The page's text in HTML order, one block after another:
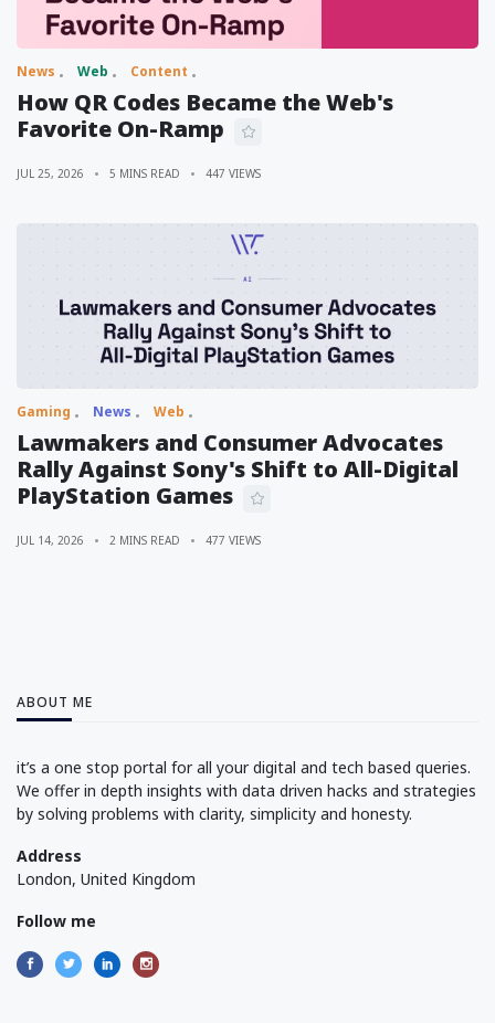
News Web Content
How QR Codes Became the Web's
Favorite On-Ramp
JUL 25, 2026 5 MINS READ 447 VIEWS
Gaming News Web
Lawmakers and Consumer Advocates
Rally Against Sony's Shift to All-Digital
PlayStation Games
JUL 14, 2026 2 MINS READ 477 VIEWS
ABOUT ME
it’s a one stop portal for all your digital and tech based queries.
We offer in depth insights with data driven hacks and strategies
by solving problems with clarity, simplicity and honesty.
Address
London, United Kingdom
Follow me